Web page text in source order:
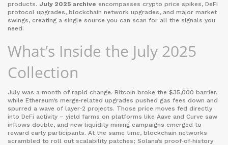
products. July 2025 archive encompasses crypto price spikes, DeFi
protocol upgrades, blockchain network upgrades, and major market
swings, creating a single source you can scan for all the signals you
need.
What’s Inside the July 2025
Collection
July was a month of rapid change. Bitcoin broke the $35,000 barrier,
while Ethereum’s merge‑related upgrades pushed gas fees down and
spurred a wave of layer‑2 projects. Those price moves fed directly
into DeFi activity – yield farms on platforms like Aave and Curve saw
inflows double, and new liquidity mining campaigns emerged to
reward early participants. At the same time, blockchain networks
scrambled to roll out scalability patches; Solana’s proof‑of‑history